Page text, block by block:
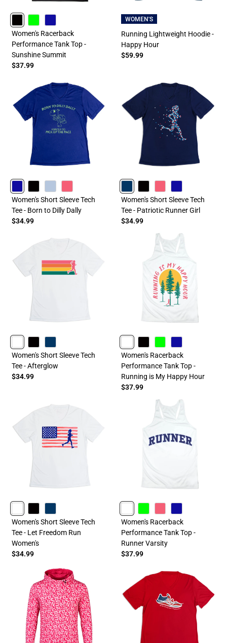
BLACK LIME ROYAL
Women's Racerback
Performance Tank Top -
Sunshine Summit
$37.99
WOMEN'S
Running Lightweight Hoodie -
Happy Hour
$59.99
ROYAL BLACK LIGHTBLUE PINK
Women's Short Sleeve Tech
Tee - Born to Dilly Dally
$34.99
NAVY BLACK PINK ROYAL
Women's Short Sleeve Tech
Tee - Patriotic Runner Girl
$34.99
WHITE BLACK NAVY
Women's Short Sleeve Tech
Tee - Afterglow
$34.99
WHITE BLACK LIME ROYAL
Women's Racerback
Performance Tank Top -
Running is My Happy Hour
$37.99
WHITE BLACK NAVY
Women's Short Sleeve Tech
Tee - Let Freedom Run
Women's
$34.99
WHITE LIME PINK ROYAL
Women's Racerback
Performance Tank Top -
Runner Varsity
$37.99